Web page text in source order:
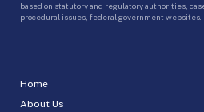
Home
About Us
based on statutory and regulatory authorities,
procedural issues, federal government websites.